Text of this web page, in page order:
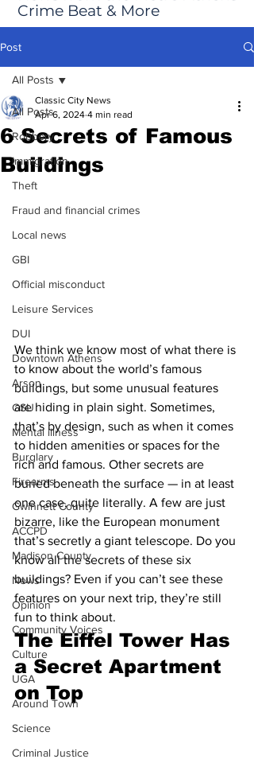
Crime Beat & More
Post
All Posts
Robbery
Immigration
Theft
Fraud and financial crimes
Local news
GBI
Official misconduct
Leisure Services
DUI
Downtown Athens
Arson
GSU
Mental illness
Burglary
Firearms
Gwinnett County
ACCPD
Madison County
News
Opinion
Community Voices
Culture
UGA
Around Town
Science
Criminal Justice
All Posts
6 Secrets of Famous
Buildings
Classic City News
Apr 6, 2024 4 min read
We think we know most of what there is
to know about the world’s famous
buildings, but some unusual features
are hiding in plain sight. Sometimes,
that’s by design, such as when it comes
to hidden amenities or spaces for the
rich and famous. Other secrets are
buried beneath the surface — in at least
one case, quite literally. A few are just
bizarre, like the European monument
that’s secretly a giant telescope. Do you
know all the secrets of these six
buildings? Even if you can’t see these
features on your next trip, they’re still
fun to think about.
The Eiffel Tower Has
a Secret Apartment
on Top